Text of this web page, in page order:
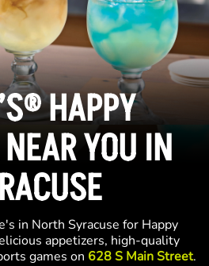
HAPPY
YOU IN
in North Syracuse for Happy
appetizers, high-quality
games on 628 S Main Street.